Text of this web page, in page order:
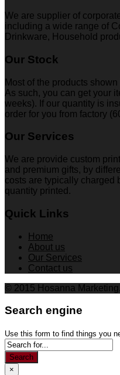
We are supplier of
including a wide range of
Drinkware, Household
Our Stock
Most of the products
As such, you can get your
weeks). If our quantity is
order for you from factory
Our Services
We are provide custom
and premium gifts, by
costs are typically charged
quantity printed.
Quick Links
Home
About us
Our Services
Contact us
© 2015 Hosanna
Search engine
Use this form to find things you
Search
×